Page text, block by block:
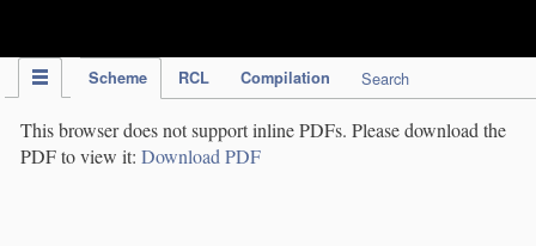
Scheme RCL Compilation Search
This browser does not support inline PDFs. Please download the
PDF to view it: Download PDF